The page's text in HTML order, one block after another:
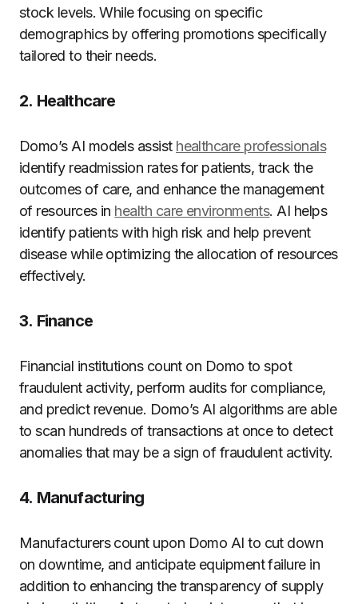
stock levels. While focusing on specific
demographics by offering promotions specifically
tailored to their needs.
2. Healthcare
Domo’s AI models assist healthcare professionals
identify readmission rates for patients, track the
outcomes of care, and enhance the management
of resources in health care environments. AI helps
identify patients with high risk and help prevent
disease while optimizing the allocation of resources
effectively.
3. Finance
Financial institutions count on Domo to spot
fraudulent activity, perform audits for compliance,
and predict revenue. Domo’s AI algorithms are able
to scan hundreds of transactions at once to detect
anomalies that may be a sign of fraudulent activity.
4. Manufacturing
Manufacturers count upon Domo AI to cut down
on downtime, and anticipate equipment failure in
addition to enhancing the transparency of supply